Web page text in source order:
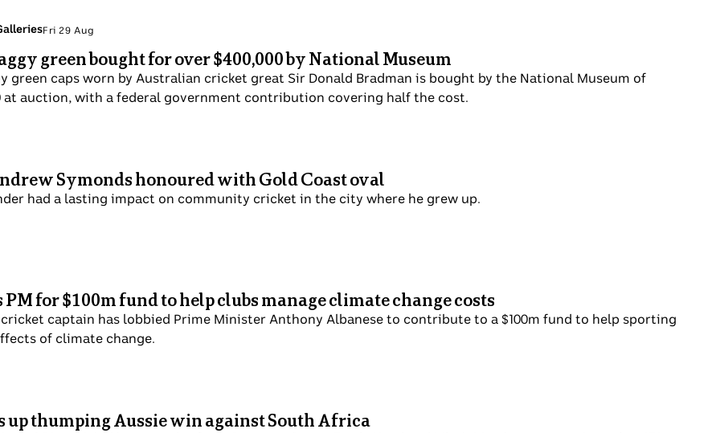
green bought for over $400,000 by National Museum
green caps worn by Australian cricket great Sir Donald Bradman is bought by the National Museum of
at auction, with a federal government contribution covering half the cost.
Fri 29 Aug
Symonds honoured with Gold Coast oval
had a lasting impact on community cricket in the city where he grew up.
for $100m fund to help clubs manage climate change costs
cricket captain has lobbied Prime Minister Anthony Albanese to contribute to a $100m fund to help sporting
of climate change.
up thumping Aussie win against South Africa